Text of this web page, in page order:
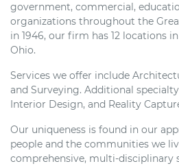
government, commercial,
organizations throughout the
in 1946, our firm has 12 locations
Ohio.
Services we offer include
and Surveying. Additional
Interior Design, and Reality
Our uniqueness is found in our
people and the communities we
comprehensive, multi-disciplinary